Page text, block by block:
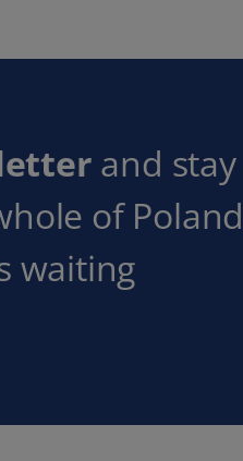
and stay
of
waiting